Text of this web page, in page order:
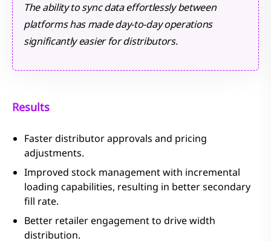
The ability to sync data effortlessly between
platforms has made day-to-day operations
significantly easier for distributors.
Results
Faster distributor approvals and pricing
adjustments.
Improved stock management with incremental
loading capabilities, resulting in better secondary
fill rate.
Better retailer engagement to drive width
distribution.